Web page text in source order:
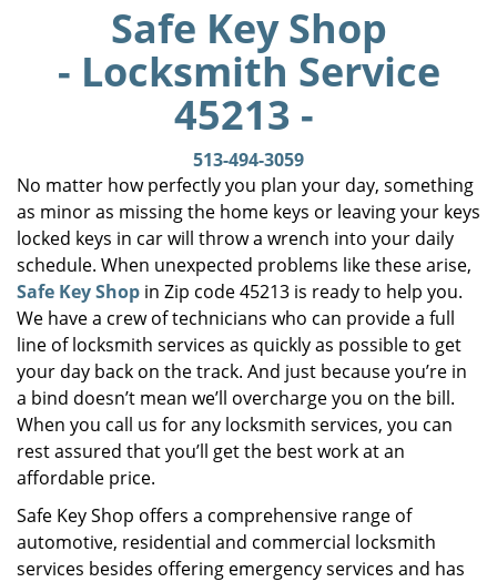
g
a
o
n
Safe Key Shop
- Locksmith Service
45213 -
513-494-3059
No matter how perfectly you plan your day, something
as minor as missing the home keys or leaving your keys
locked keys in car will throw a wrench into your daily
schedule. When unexpected problems like these arise,
Safe Key Shop in Zip code 45213 is ready to help you.
We have a crew of technicians who can provide a full
line of locksmith services as quickly as possible to get
your day back on the track. And just because you’re in
a bind doesn’t mean we’ll overcharge you on the bill.
When you call us for any locksmith services, you can
rest assured that you’ll get the best work at an
affordable price.
Safe Key Shop offers a comprehensive range of
automotive, residential and commercial locksmith
services besides offering emergency services and has